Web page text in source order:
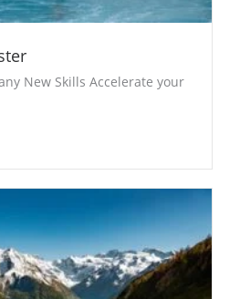
New Skills Accelerate your